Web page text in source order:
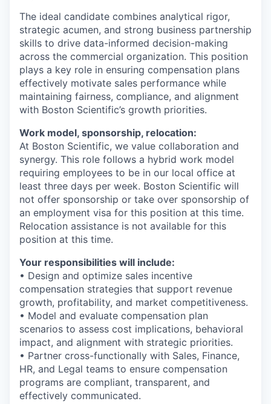
The ideal candidate combines analytical rigor,
strategic acumen, and strong business partnership
skills to drive data-informed decision-making
across the commercial organization. This position
plays a key role in ensuring compensation plans
effectively motivate sales performance while
maintaining fairness, compliance, and alignment
with Boston Scientific’s growth priorities.
Work model, sponsorship, relocation:
At Boston Scientific, we value collaboration and
synergy. This role follows a hybrid work model
requiring employees to be in our local office at
least three days per week. Boston Scientific will
not offer sponsorship or take over sponsorship of
an employment visa for this position at this time.
Relocation assistance is not available for this
position at this time.
Your responsibilities will include:
• Design and optimize sales incentive
compensation strategies that support revenue
growth, profitability, and market competitiveness.
• Model and evaluate compensation plan
scenarios to assess cost implications, behavioral
impact, and alignment with strategic priorities.
• Partner cross-functionally with Sales, Finance,
HR, and Legal teams to ensure compensation
programs are compliant, transparent, and
effectively communicated.